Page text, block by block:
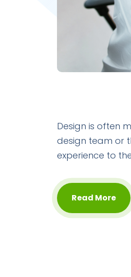
Design is often
design team or
experience to
Read More